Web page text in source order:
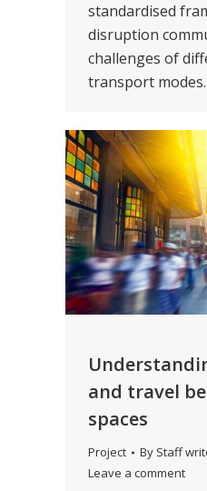
standardised
disruption
challenges of
transport modes.
and travel
spaces
Project By Staff
Leave a comment